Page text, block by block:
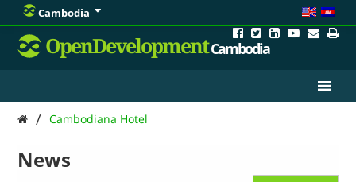
Cambodia
OpenDevelopmentCambodia
/ Cambodiana Hotel
News